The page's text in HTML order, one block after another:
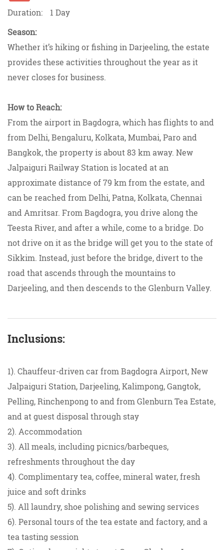
Duration:
1 Day
Season:
Whether it’s hiking or fishing in Darjeeling, the estate
provides these activities throughout the year as it
never closes for business.
How to Reach:
From the airport in Bagdogra, which has flights to and
from Delhi, Bengaluru, Kolkata, Mumbai, Paro and
Bangkok, the property is about 83 km away. New
Jalpaiguri Railway Station is located at an
approximate distance of 79 km from the estate, and
can be reached from Delhi, Patna, Kolkata, Chennai
and Amritsar. From Bagdogra, you drive along the
Teesta River, and after a while, come to a bridge. Do
not drive on it as the bridge will get you to the state of
Sikkim. Instead, just before the bridge, divert to the
road that ascends through the mountains to
Darjeeling, and then descends to the Glenburn Valley.
Inclusions:
1). Chauffeur-driven car from Bagdogra Airport, New
Jalpaiguri Station, Darjeeling, Kalimpong, Gangtok,
Pelling, Rinchenpong to and from Glenburn Tea Estate,
and at guest disposal through stay
2). Accommodation
3). All meals, including picnics/barbeques,
refreshments throughout the day
4). Complimentary tea, coffee, mineral water, fresh
juice and soft drinks
5). All laundry, shoe polishing and sewing services
6). Personal tours of the tea estate and factory, and a
tea tasting session